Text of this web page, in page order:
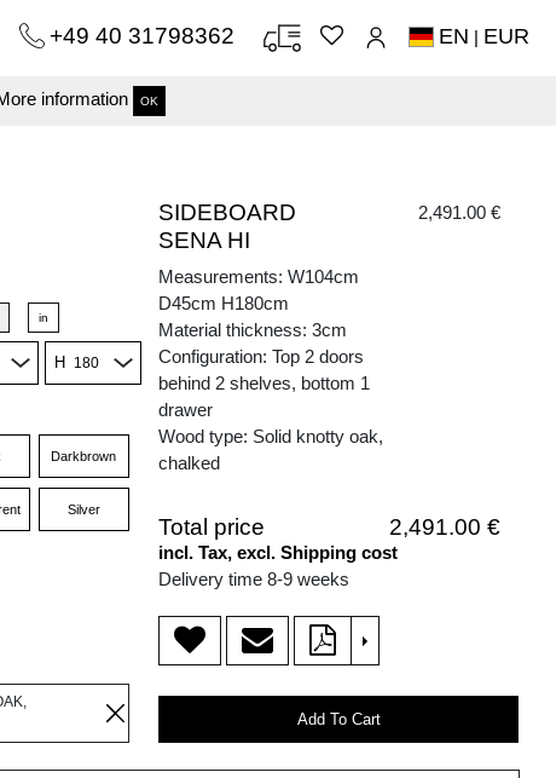
information OK
+49 40 31798362 EN | EUR
in
H
Darkbrown
Silver
SIDEBOARD
SENA HI
2,491.00 €
Measurements: W104cm
D45cm H180cm
Material thickness: 3cm
Configuration: Top 2 doors
behind 2 shelves, bottom 1
drawer
Wood type: Solid knotty oak,
chalked
Total price 2,491.00 €
incl. Tax, excl. Shipping cost
Delivery time 8-9 weeks
>
Add To Cart